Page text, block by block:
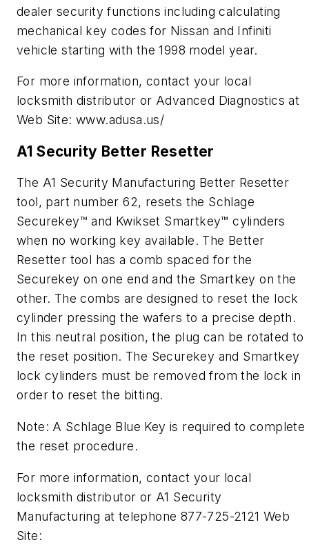
dealer security functions including calculating
mechanical key codes for Nissan and Infiniti
vehicle starting with the 1998 model year.
For more information, contact your local
locksmith distributor or Advanced Diagnostics at
Web Site: www.adusa.us/
A1 Security Better Resetter
The A1 Security Manufacturing Better Resetter
tool, part number 62, resets the Schlage
Securekey™ and Kwikset Smartkey™ cylinders
when no working key available. The Better
Resetter tool has a comb spaced for the
Securekey on one end and the Smartkey on the
other. The combs are designed to reset the lock
cylinder pressing the wafers to a precise depth.
In this neutral position, the plug can be rotated to
the reset position. The Securekey and Smartkey
lock cylinders must be removed from the lock in
order to reset the bitting.
Note: A Schlage Blue Key is required to complete
the reset procedure.
For more information, contact your local
locksmith distributor or A1 Security
Manufacturing at telephone 877-725-2121 Web
Site: